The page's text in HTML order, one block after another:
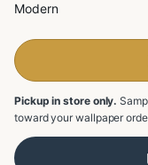
Modern
Pickup in store only.
toward your wallpaper